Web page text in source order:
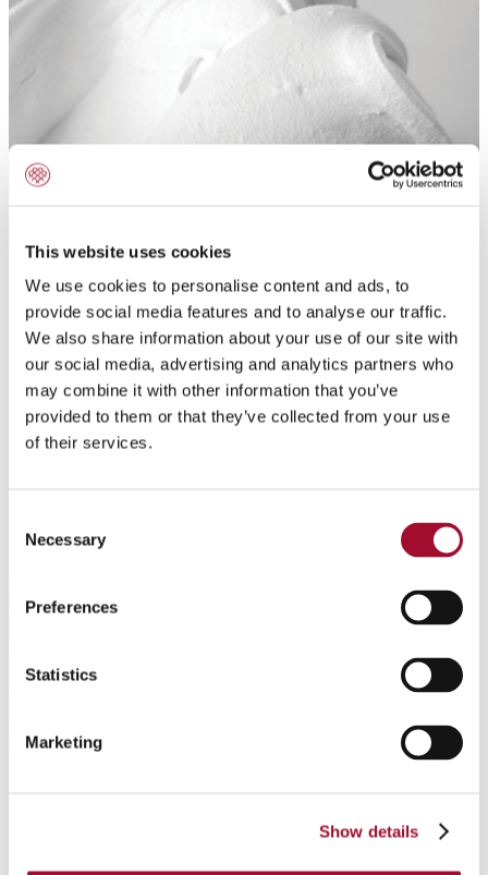
This website uses cookies
We use cookies to personalise content and ads, to
provide social media features and to analyse our traffic.
We also share information about your use of our site with
our social media, advertising and analytics partners who
may combine it with other information that you’ve
provided to them or that they’ve collected from your use
of their services.
Selection
Necessary
Preferences
Statistics
Marketing
Show details
Bases
A good-quality base is essential for making an excellent
gelato. Over the years, CRESCO ITALIA has developed a
complete range of milk, fruit and universal bases to
satisfy every requirement.